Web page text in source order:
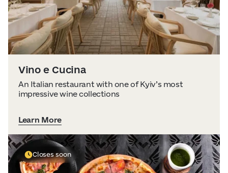
Collaboration
Kyiv Today
Work & Business
Find Restaurants, Hotels and Activities
Vino e Cucina
An Italian restaurant with one of Kyiv’s most
impressive wine collections
Learn More
Closes soon